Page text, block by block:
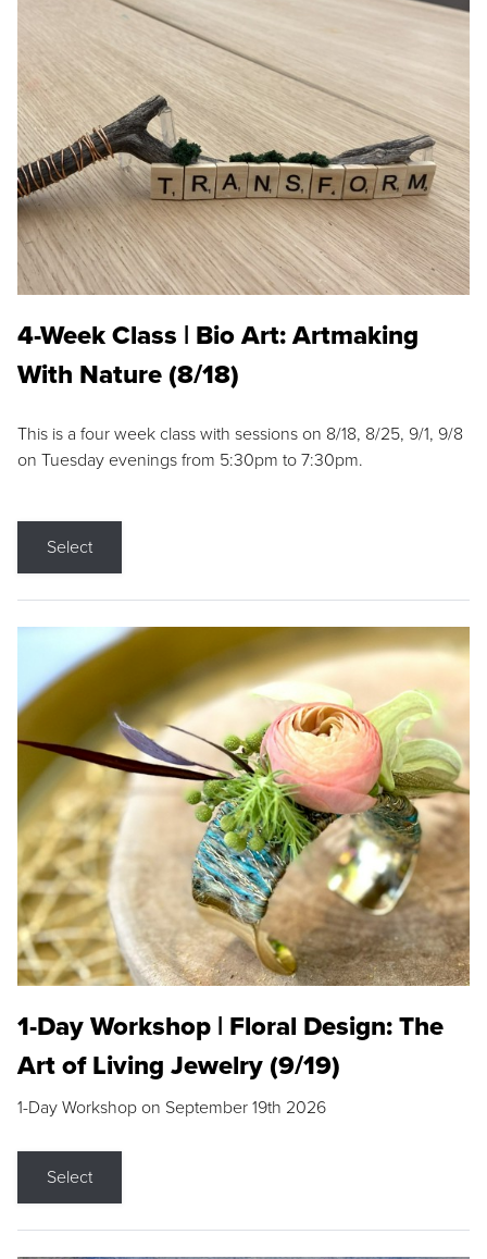
4-Week Class | Bio Art: Artmaking
With Nature (8/18)
This is a four week class with sessions on 8/18, 8/25, 9/1, 9/8
on Tuesday evenings from 5:30pm to 7:30pm.
Select
1-Day Workshop | Floral Design: The
Art of Living Jewelry (9/19)
1-Day Workshop on September 19th 2026
Select